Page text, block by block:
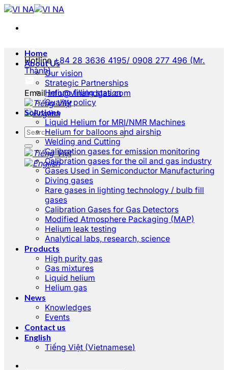
Skip
content
Hotline +84 28 3636 4195/ 0908 277 496 (Mr.
Thành)
Email info@vinaindgas.com
Home
About Us
Our vision
Strategic Partnerships
Helium filling station
Quality policy
Solutions
Liquid Helium for MRI/NMR Machines
Helium for balloons and airship
Welding and Cutting
Calibration gases for emission monitoring
Calibration gases for the oil and gas industry
Gases Used in Semiconductor Manufacturing
Diving gases
Rare gases in lighting technology / bulb fill
gases
Calibration Gases for Gas Detectors
Modified Atmosphere Packaging (MAP)
Helium leak testing
Analytical labs, research, science
Products
High purity gas
Gas mixtures
Liquid helium
Helium gas
News
Knowledges
Events
Contact us
English
Tiếng Việt (Vietnamese)